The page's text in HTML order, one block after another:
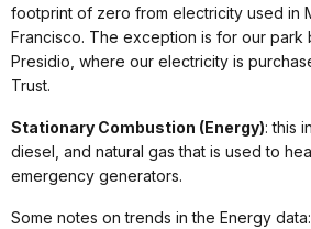
footprint of zero from electricity used in
Francisco. The exception is for our park
Presidio, where our electricity is
Trust.
Stationary Combustion (Energy): this
diesel, and natural gas that is used to
emergency generators.
Some notes on trends in the Energy data: